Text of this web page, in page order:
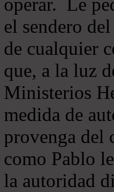
operar. Le
el sendero
de cualquier
que, a la luz
Ministerios
medida de
provenga del
como Pablo
la autoridad